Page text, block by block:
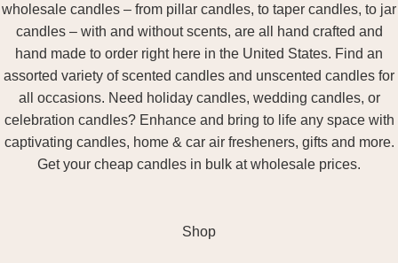
wholesale candles – from pillar candles, to taper candles, to jar
candles – with and without scents, are all hand crafted and
hand made to order right here in the United States. Find an
assorted variety of scented candles and unscented candles for
all occasions. Need holiday candles, wedding candles, or
celebration candles? Enhance and bring to life any space with
captivating candles, home & car air fresheners, gifts and more.
Get your cheap candles in bulk at wholesale prices.
Shop